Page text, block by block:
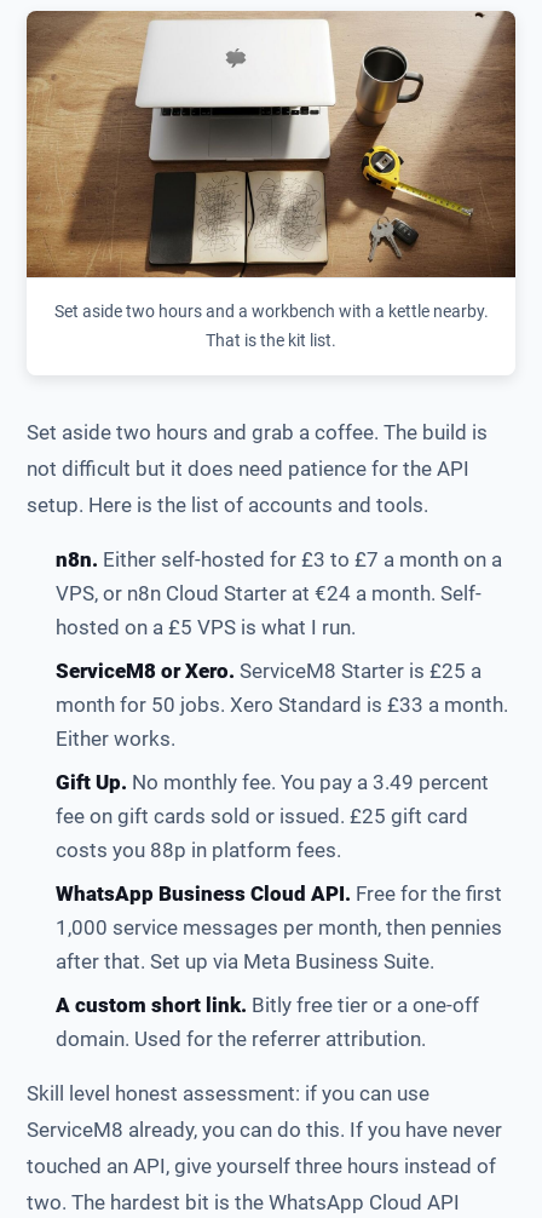
Set aside two hours and a workbench with a kettle nearby.
That is the kit list.
Set aside two hours and grab a coffee. The build is
not difficult but it does need patience for the API
setup. Here is the list of accounts and tools.
n8n. Either self-hosted for £3 to £7 a month on a
VPS, or n8n Cloud Starter at €24 a month. Self-
hosted on a £5 VPS is what I run.
ServiceM8 or Xero. ServiceM8 Starter is £25 a
month for 50 jobs. Xero Standard is £33 a month.
Either works.
Gift Up. No monthly fee. You pay a 3.49 percent
fee on gift cards sold or issued. £25 gift card
costs you 88p in platform fees.
WhatsApp Business Cloud API. Free for the first
1,000 service messages per month, then pennies
after that. Set up via Meta Business Suite.
A custom short link. Bitly free tier or a one-off
domain. Used for the referrer attribution.
Skill level honest assessment: if you can use
ServiceM8 already, you can do this. If you have never
touched an API, give yourself three hours instead of
two. The hardest bit is the WhatsApp Cloud API